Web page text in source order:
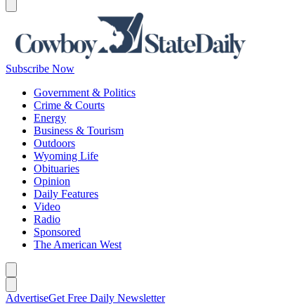
Subscribe Now
Government & Politics
Crime & Courts
Energy
Business & Tourism
Outdoors
Wyoming Life
Obituaries
Opinion
Daily Features
Video
Radio
Sponsored
The American West
AdvertiseGet Free Daily Newsletter